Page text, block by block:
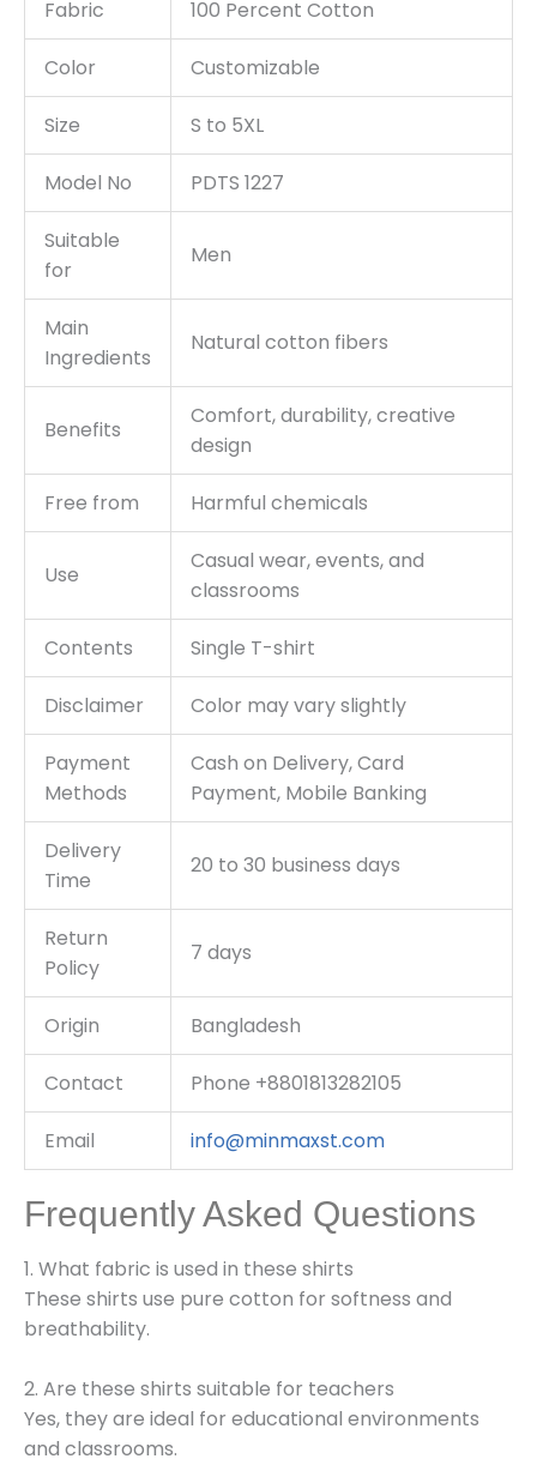
Fabric 100 Percent Cotton
Color Customizable
Size S to 5XL
Model No PDTS 1227
Suitable
for
Men
Main
Ingredients
Natural cotton fibers
Benefits
Comfort, durability, creative
design
Free from Harmful chemicals
Use
Casual wear, events, and
classrooms
Contents Single T-shirt
Disclaimer Color may vary slightly
Payment
Methods
Cash on Delivery, Card
Payment, Mobile Banking
Delivery
Time
20 to 30 business days
Return
Policy
7 days
Origin Bangladesh
Contact Phone +8801813282105
Email info@minmaxst.com
Frequently Asked Questions
1. What fabric is used in these shirts
These shirts use pure cotton for softness and
breathability.
2. Are these shirts suitable for teachers
Yes, they are ideal for educational environments
and classrooms.